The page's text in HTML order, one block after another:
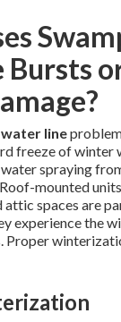
Bursts
line
freeze of winter
spraying
mounted
spaces are
experience the
Proper